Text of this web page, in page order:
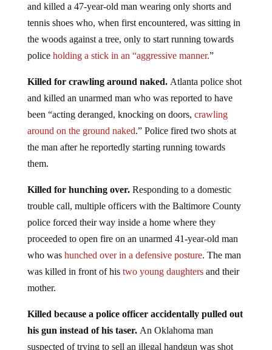
and killed a 47-year-old man wearing only shorts and
tennis shoes who, when first encountered, was sitting in
the woods against a tree, only to start running towards
police holding a stick in an “aggressive manner.”
Killed for crawling around naked.Atlanta police shot
and killed an unarmed man who was reported to have
been “acting deranged, knocking on doors, crawling
around on the ground naked.” Police fired two shots at
the man after he reportedly starting running towards
them.
Killed for hunching over.Responding to a domestic
trouble call, multiple officers with the Baltimore County
police forced their way inside a home where they
proceeded to open fire on an unarmed 41-year-old man
who was hunched over in a defensive posture. The man
was killed in front of his two young daughtersand their
mother.
Killed because a police officer accidentally pulled out
his gun instead of his taser.An Oklahoma man
suspected of trying to sell an illegal handgun was shot